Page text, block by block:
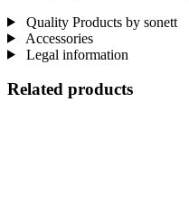
Quality Products by sonett
Accessories
Legal information
Related products